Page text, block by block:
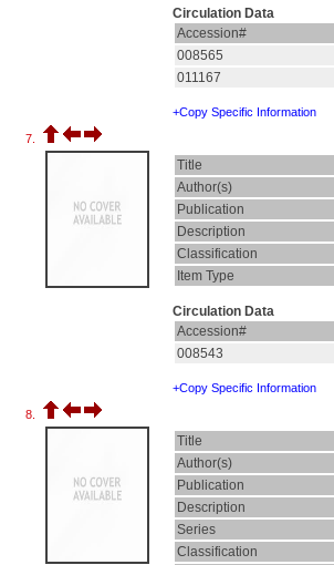
Circulation Data
Accession#
008565
011167
+Copy Specific Information
7.
Title
Author(s)
Publication
Description
Classification
Item Type
Circulation Data
Accession#
008543
+Copy Specific Information
8.
Title
Author(s)
Publication
Description
Series
Classification